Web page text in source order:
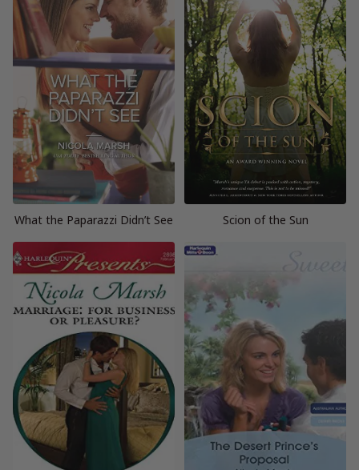
What the Paparazzi Didn’t See Scion of the Sun